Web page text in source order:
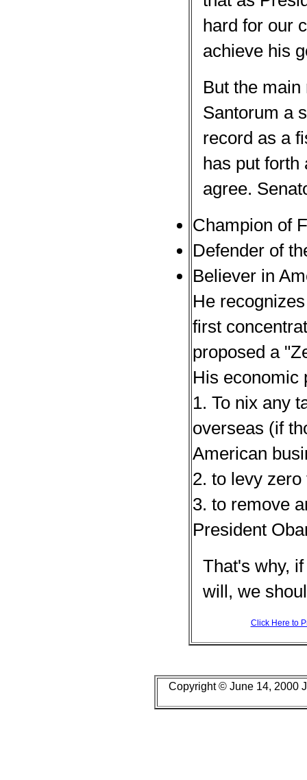
hard for our
achieve his
But the
Santorum a
record as a
has put forth
agree.
Champion of
Defender of
Believer in
He
first
proposed a
His economic
1. To nix any
overseas (if
American
2. to levy
3. to remove
President
That's why,
will, we
Click Here to
Copyright © June 14, 2000